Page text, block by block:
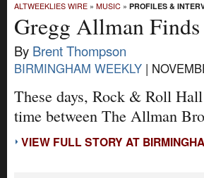
ALTWEEKLIES WIRE » MUSIC » PROFILES &
Gregg Allman
By Brent Thompson
BIRMINGHAM WEEKLY |
These days, Rock & Roll
time between The Allman
VIEW FULL STORY AT